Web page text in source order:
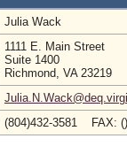
Julia Wack
1111 E. Main Street
Suite 1400
Richmond, VA 23219
(804)432-3581 FAX: